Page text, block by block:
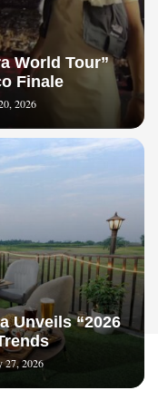
World Tour”
Finale
2026
Unveils “2026
27, 2026